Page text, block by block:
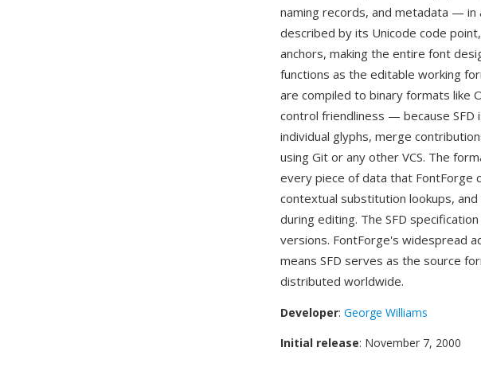
naming records, and metadata — in
described by its Unicode code
anchors, making the entire font
functions as the editable working
are compiled to binary formats like
control friendliness — because SFD
individual glyphs, merge
using Git or any other VCS. The
every piece of data that FontForge
contextual substitution lookups,
during editing. The SFD specification
versions. FontForge's widespread
means SFD serves as the source
distributed worldwide.
Developer: George Williams
Initial release: November 7, 2000